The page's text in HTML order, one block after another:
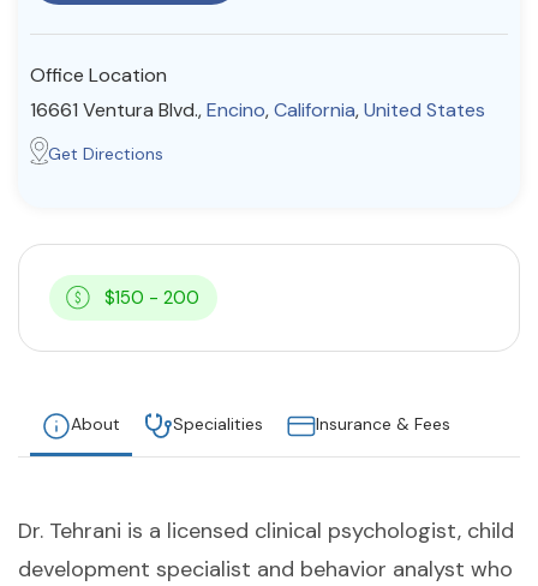
Office Location
16661 Ventura Blvd.,Encino,California,United States
Get Directions
$150 - 200
About Specialities Insurance & Fees
Dr. Tehrani is a licensed clinical psychologist, child
development specialist and behavior analyst who